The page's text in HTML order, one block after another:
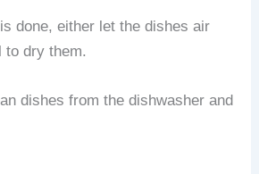
done, either let the dishes air
to dry them.
dishes from the dishwasher and